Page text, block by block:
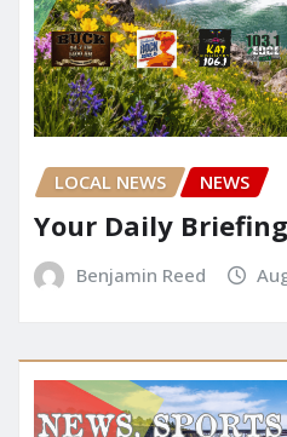
LOCAL NEWS NEWS
Your Daily
Benjamin Reed